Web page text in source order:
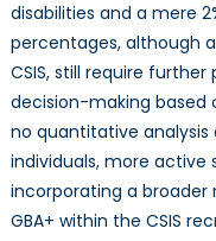
disabilities and a mere
percentages, although
CSIS, still require further
decision-making based
no quantitative
individuals, more active
incorporating a
GBA+ within the CSIS